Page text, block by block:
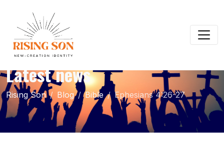
Latest news
Rising Son Blog Bible Ephesians 4:26-27